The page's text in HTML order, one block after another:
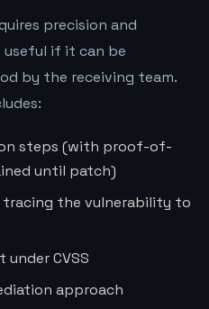
precision and
useful if it can be
by the receiving team.
steps (with proof-of-
until patch)
tracing the vulnerability to
under CVSS
approach